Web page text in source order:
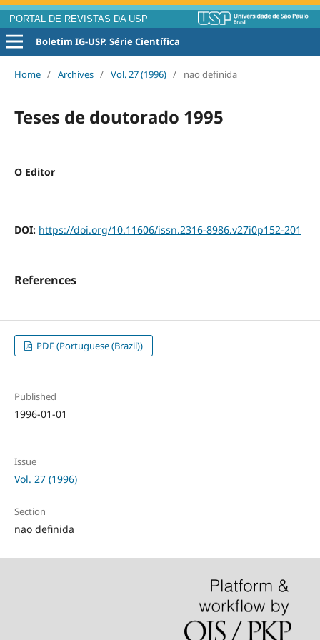
PORTAL DE REVISTAS DA USP
Boletim IG-USP. Série Científica
Home / Archives / Vol. 27 (1996) / nao definida
Teses de doutorado 1995
O Editor
DOI: https://doi.org/10.11606/issn.2316-8986.v27i0p152-201
References
PDF (Portuguese (Brazil))
Published
1996-01-01
Issue
Vol. 27 (1996)
Section
nao definida